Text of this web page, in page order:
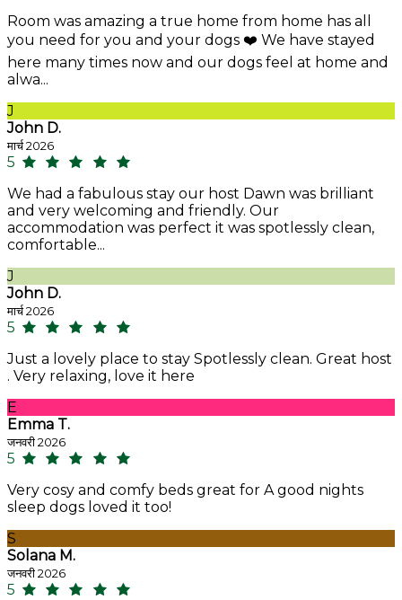
Room was amazing a true home from home has all
you need for you and your dogs ❤️ We have stayed
here many times now and our dogs feel at home and
alwa...
J
John D.
मार्च 2026
5
We had a fabulous stay our host Dawn was brilliant
and very welcoming and friendly. Our
accommodation was perfect it was spotlessly clean,
comfortable...
J
John D.
मार्च 2026
5
Just a lovely place to stay Spotlessly clean. Great host
. Very relaxing, love it here
E
Emma T.
जनवरी 2026
5
Very cosy and comfy beds great for A good nights
sleep dogs loved it too!
S
Solana M.
जनवरी 2026
5